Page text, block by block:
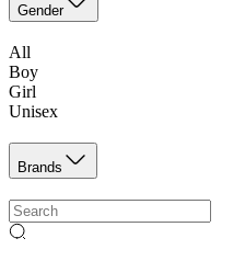
Gender
All
Boy
Girl
Unisex
Brands